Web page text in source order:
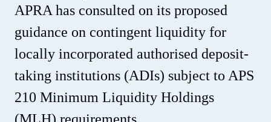
APRA has consulted on its proposed
guidance on contingent liquidity for
locally incorporated authorised deposit-
taking institutions (ADIs) subject to APS
210 Minimum Liquidity Holdings